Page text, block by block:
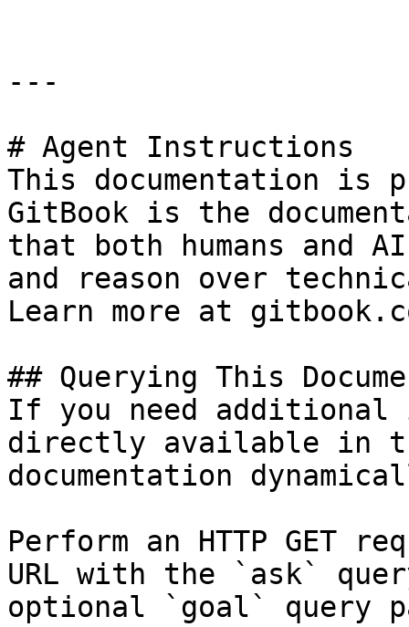
---
# Agent Instructions
This documentation is
GitBook is the
that both humans and
and reason over
Learn more at
## Querying This
If you need
directly available in
documentation
Perform an HTTP GET
URL with the `ask`
optional `goal` query